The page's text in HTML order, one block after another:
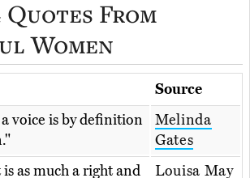
From
Women
Source
voice is by definition
Melinda
Gates
as much a right and
Louisa May